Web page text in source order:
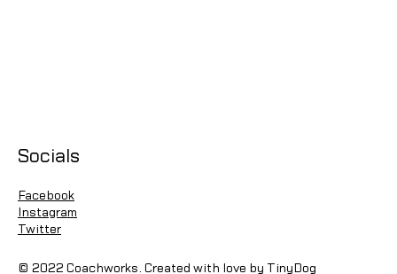
Socials
Facebook
Instagram
Twitter
© 2022 Coachworks. Created with love by TinyDog